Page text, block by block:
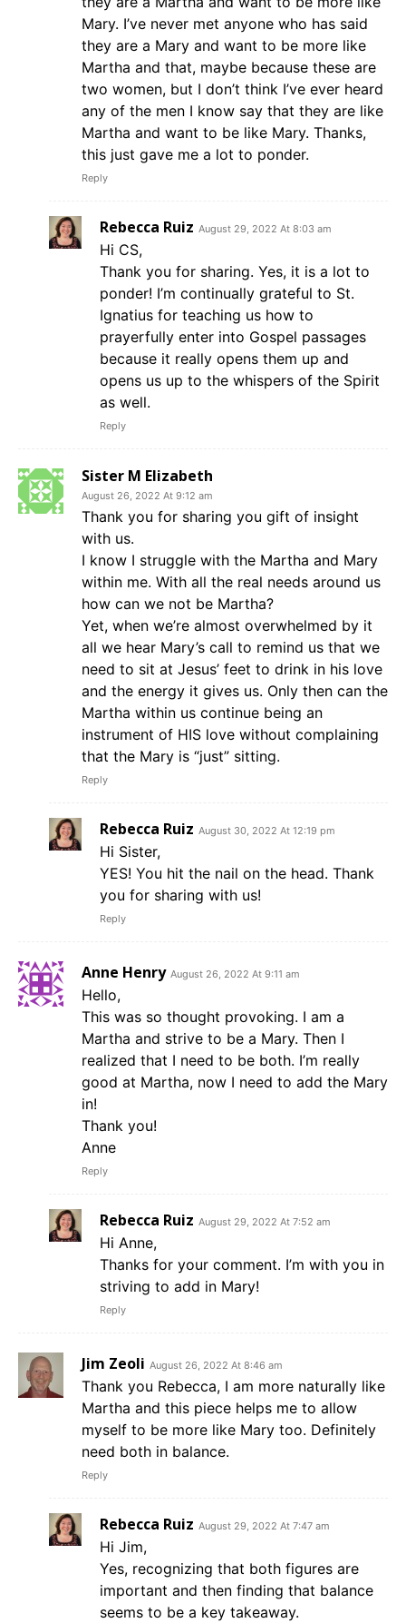
Mary. I’ve never met anyone who has said
they are a Mary and want to be more like
Martha and that, maybe because these are
two women, but I don’t think I’ve ever heard
any of the men I know say that they are like
Martha and want to be like Mary. Thanks,
this just gave me a lot to ponder.
Reply
Rebecca Ruiz August 29, 2022 At 8:03 am
Hi CS,
Thank you for sharing. Yes, it is a lot to
ponder! I’m continually grateful to St.
Ignatius for teaching us how to
prayerfully enter into Gospel passages
because it really opens them up and
opens us up to the whispers of the Spirit
as well.
Reply
Sister M Elizabeth
August 26, 2022 At 9:12 am
Thank you for sharing you gift of insight
with us.
I know I struggle with the Martha and Mary
within me. With all the real needs around us
how can we not be Martha?
Yet, when we’re almost overwhelmed by it
all we hear Mary’s call to remind us that we
need to sit at Jesus’ feet to drink in his love
and the energy it gives us. Only then can the
Martha within us continue being an
instrument of HIS love without complaining
that the Mary is “just” sitting.
Reply
Rebecca Ruiz August 30, 2022 At 12:19 pm
Hi Sister,
YES! You hit the nail on the head. Thank
you for sharing with us!
Reply
Anne Henry August 26, 2022 At 9:11 am
Hello,
This was so thought provoking. I am a
Martha and strive to be a Mary. Then I
realized that I need to be both. I’m really
good at Martha, now I need to add the Mary
in!
Thank you!
Anne
Reply
Rebecca Ruiz August 29, 2022 At 7:52 am
Hi Anne,
Thanks for your comment. I’m with you in
striving to add in Mary!
Reply
Jim Zeoli August 26, 2022 At 8:46 am
Thank you Rebecca, I am more naturally like
Martha and this piece helps me to allow
myself to be more like Mary too. Definitely
need both in balance.
Reply
Rebecca Ruiz August 29, 2022 At 7:47 am
Hi Jim,
Yes, recognizing that both figures are
important and then finding that balance
seems to be a key takeaway.